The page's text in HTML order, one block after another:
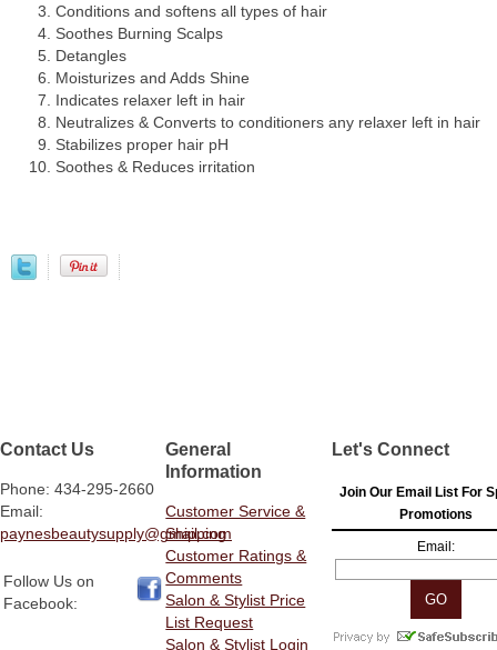
Conditions and softens all types of hair
Soothes Burning Scalps
Detangles
Moisturizes and Adds Shine
Indicates relaxer left in hair
Neutralizes & Converts to conditioners any relaxer left in hair
Stabilizes proper hair pH
Soothes & Reduces irritation
Contact Us
Phone: 434-295-2660
Email:
paynesbeautysupply@gmail.com
Follow Us on
Facebook:
General
Information
Customer Service &
Shipping
Customer Ratings &
Comments
Salon & Stylist Price
List Request
Salon & Stylist Login
Let's Connect
Join Our Email List For
Promotions
Email: